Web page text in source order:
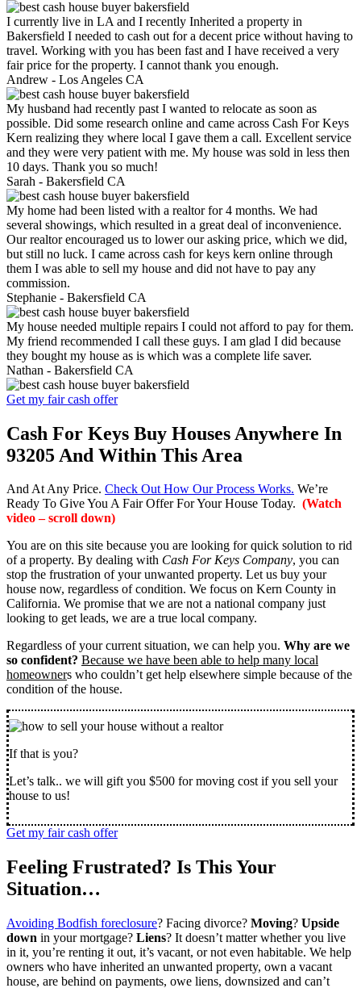
I currently live in LA and I recently Inherited a property in
Bakersfield I needed to cash out for a decent price without having to
travel. Working with you has been fast and I have received a very
fair price for the property. I cannot thank you enough.
Andrew - Los Angeles CA
My husband had recently past I wanted to relocate as soon as
possible. Did some research online and came across Cash For Keys
Kern realizing they where local I gave them a call. Excellent service
and they were very patient with me. My house was sold in less then
10 days. Thank you so much!
Sarah - Bakersfield CA
My home had been listed with a realtor for 4 months. We had
several showings, which resulted in a great deal of inconvenience.
Our realtor encouraged us to lower our asking price, which we did,
but still no luck. I came across cash for keys kern online through
them I was able to sell my house and did not have to pay any
commission.
Stephanie - Bakersfield CA
My house needed multiple repairs I could not afford to pay for them.
My friend recommended I call these guys. I am glad I did because
they bought my house as is which was a complete life saver.
Nathan - Bakersfield CA
Get my fair cash offer
Cash For Keys Buy Houses Anywhere In
93205 And Within This Area
And At Any Price. Check Out How Our Process Works. We’re
Ready To Give You A Fair Offer For Your House Today. (Watch
video – scroll down)
You are on this site because you are looking for quick solution to rid
of a property. By dealing with Cash For Keys Company, you can
stop the frustration of your unwanted property. Let us buy your
house now, regardless of condition. We focus on Kern County in
California. We promise that we are not a national company just
looking to get leads, we are a true local company.
Regardless of your current situation, we can help you. Why are we
so confident? Because we have been able to help many local
homeowners who couldn’t get help elsewhere simple because of the
condition of the house.
If that is you?
Let’s talk.. we will gift you $500 for moving cost if you sell your
house to us!
Get my fair cash offer
Feeling Frustrated? Is This Your
Situation…
Avoiding Bodfish foreclosure? Facing divorce? Moving? Upside
down in your mortgage? Liens? It doesn’t matter whether you live
in it, you’re renting it out, it’s vacant, or not even habitable. We help
owners who have inherited an unwanted property, own a vacant
house, are behind on payments, owe liens, downsized and can’t